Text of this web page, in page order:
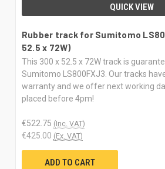
QUICK VIEW
Rubber track for Sumitomo
52.5 x 72W)
This 300 x 52.5 x 72W track is
Sumitomo LS800FXJ3. Our tracks
warranty and we offer next working
placed before 4pm!
€522.75 (Inc. VAT)
€425.00 (Ex. VAT)
ADD TO CART